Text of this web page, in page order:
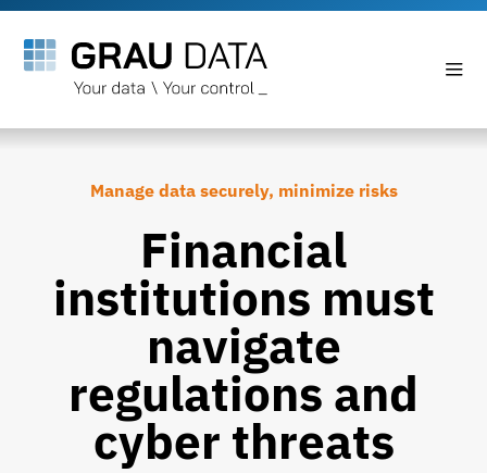
Manage data securely, minimize risks
Financial
institutions must
navigate
regulations and
cyber threats